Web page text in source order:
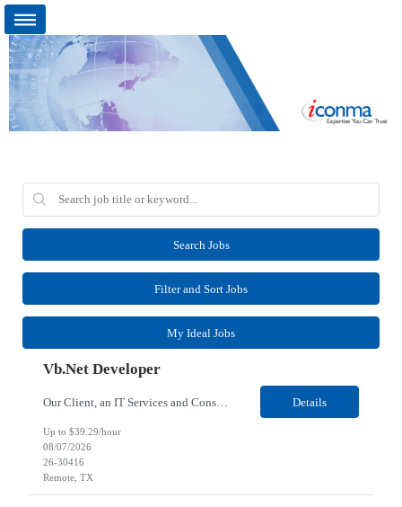
Search Jobs
Filter and Sort Jobs
My Ideal Jobs
Vb.Net Developer
Our Client, an IT Services and Consultant company, is looking for a Vb.Net Developer for their Remote location. Responsibilities: Develop, enhance, and maintain applications using VB.NET, ASP.NET, and SQL Server. Analyze requirements, perform coding, testing, debugging, and production support. Design and optimize database queries, stored procedures, and application performance. ... Details
Up to $39.29/hour
08/07/2026
26-30416
Remote, TX